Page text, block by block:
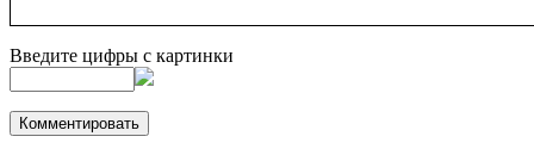
Введите цифры с картинки